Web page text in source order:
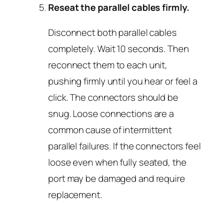
Reseat the parallel cables firmly.
Disconnect both parallel cables
completely. Wait 10 seconds. Then
reconnect them to each unit,
pushing firmly until you hear or feel a
click. The connectors should be
snug. Loose connections are a
common cause of intermittent
parallel failures. If the connectors feel
loose even when fully seated, the
port may be damaged and require
replacement.